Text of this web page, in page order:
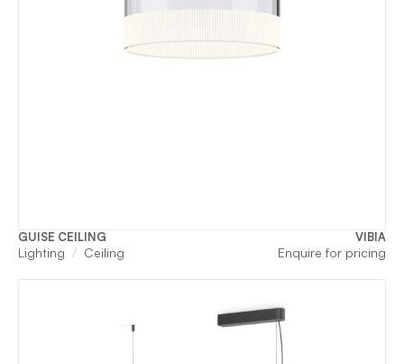
GUISE CEILING VIBIA
Lighting Ceiling Enquire for pricing